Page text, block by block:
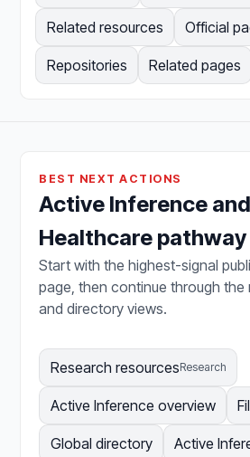
Related resources Official
Repositories Related pages
BEST NEXT ACTIONS
Active Inference and
Healthcare pathway
Start with the highest-signal
page, then continue through the
and directory views.
Research resourcesResearch
Active Inference overview
Global directory Active